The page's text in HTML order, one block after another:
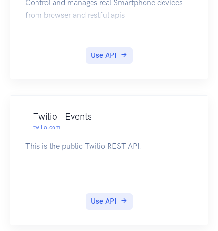
Control and manages real Smartphone devices
from browser and restful apis
Use API
Twilio - Events
twilio.com
This is the public Twilio REST API.
Use API